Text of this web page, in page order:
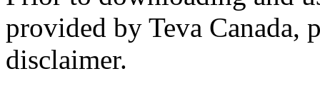
provided by Teva Canada,
disclaimer.